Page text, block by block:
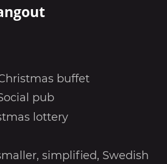
buffet
pub
lottery
simplified, Swedish